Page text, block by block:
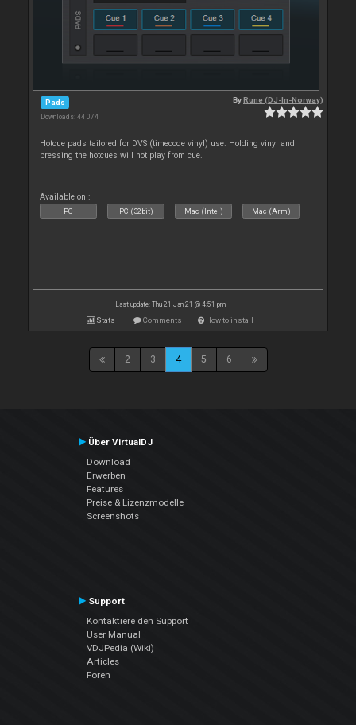
Pads
Downloads: 44 074
ByRune (DJ-In-Norway)
Hotcue pads tailored for DVS (timecode vinyl) use. Holding vinyl and
pressing the hotcues will not play from cue.
Available on :
PC PC (32bit) Mac (Intel) Mac (Arm)
Last update: Thu 21 Jan 21 @ 4:51 pm
Stats Comments How to install
2 3 4 5 6
Über VirtualDJ
Download
Erwerben
Features
Preise & Lizenzmodelle
Screenshots
Support
Kontaktiere den Support
User Manual
VDJPedia (Wiki)
Articles
Foren